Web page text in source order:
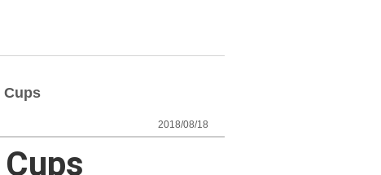
Cups
2018/08/18